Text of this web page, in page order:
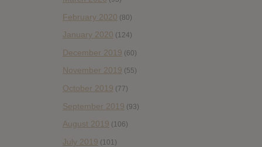
February 2020 (80)
January 2020 (124)
December 2019 (60)
November 2019 (55)
October 2019 (77)
September 2019 (93)
August 2019 (106)
July 2019 (101)